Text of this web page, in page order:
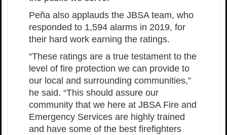
Peña also applauds the JBSA team, who
responded to 1,594 alarms in 2019, for
their hard work earning the ratings.
“These ratings are a true testament to the
level of fire protection we can provide to
our local and surrounding communities,”
he said. “This should assure our
community that we here at JBSA Fire and
Emergency Services are highly trained
and have some of the best firefighters